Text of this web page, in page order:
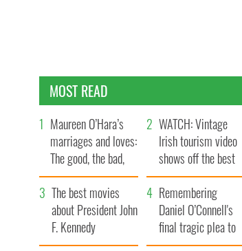
MOST READ
Maureen O’Hara’s
marriages and loves:
The good, the bad,
and the ugly
WATCH: Vintage
Irish tourism video
shows off the best
bits of Ireland
The best movies
about President John
F. Kennedy
Remembering
Daniel O’Connell's
final tragic plea to
save Ireland from